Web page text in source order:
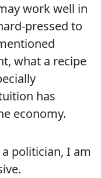
work well in
pressed to
what a recipe
has
economy.
a politician, I am